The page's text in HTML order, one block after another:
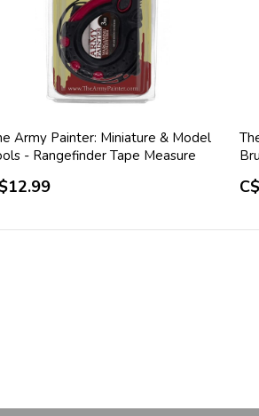
Army Painter: Miniature & Model
- Rangefinder Tape Measure